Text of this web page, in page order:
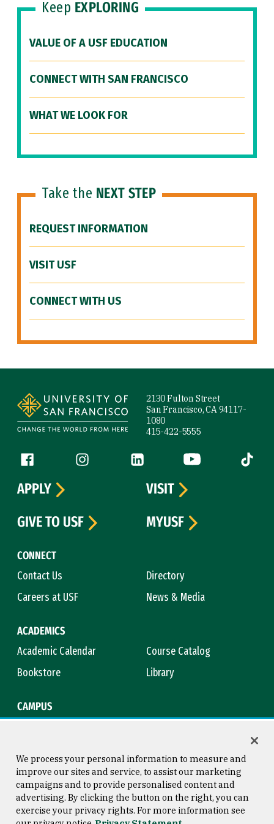
Keep EXPLORING
VALUE OF A USF EDUCATION
CONNECT WITH SAN FRANCISCO
WHAT WE LOOK FOR
Take the NEXT STEP
REQUEST INFORMATION
VISIT USF
CONNECT WITH US
2130 Fulton Street
San Francisco, CA 94117-
1080
415-422-5555
Follow us
Facebook (link is external)
Instagram (link is external)
LinkedIn (link is external)
YouTube (link is
Tiktok
CONNECT
Contact Us
Directory
Careers at USF
News & Media
ACADEMICS
Academic Calendar
Course Catalog
Bookstore
Library
CAMPUS
APPLY
VISIT
GIVE TO USF
MYUSF
Consumer Information
Copyright © 2026 University of
San Francisco
We process your personal information to measure and
improve our sites and service, to assist our marketing
campaigns and to provide personalised content and
advertising. By clicking the button on the right, you can
exercise your privacy rights. For more information see